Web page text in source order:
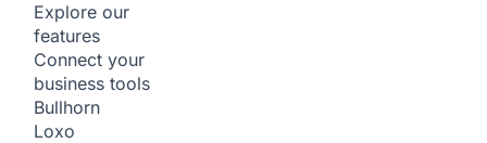
Explore our
features
Connect your
business tools
Bullhorn
Loxo